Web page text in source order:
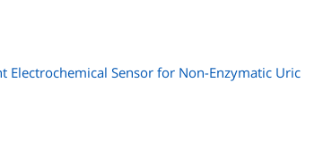
Electrochemical Sensor for Non-Enzymatic Uric